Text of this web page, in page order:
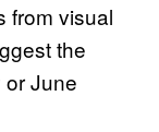
from visual
the
or June